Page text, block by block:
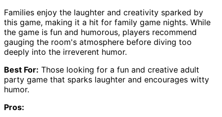
Families enjoy the laughter and creativity sparked by
this game, making it a hit for family game nights. While
the game is fun and humorous, players recommend
gauging the room's atmosphere before diving too
deeply into the irreverent humor.
Best For: Those looking for a fun and creative adult
party game that sparks laughter and encourages witty
humor.
Pros: